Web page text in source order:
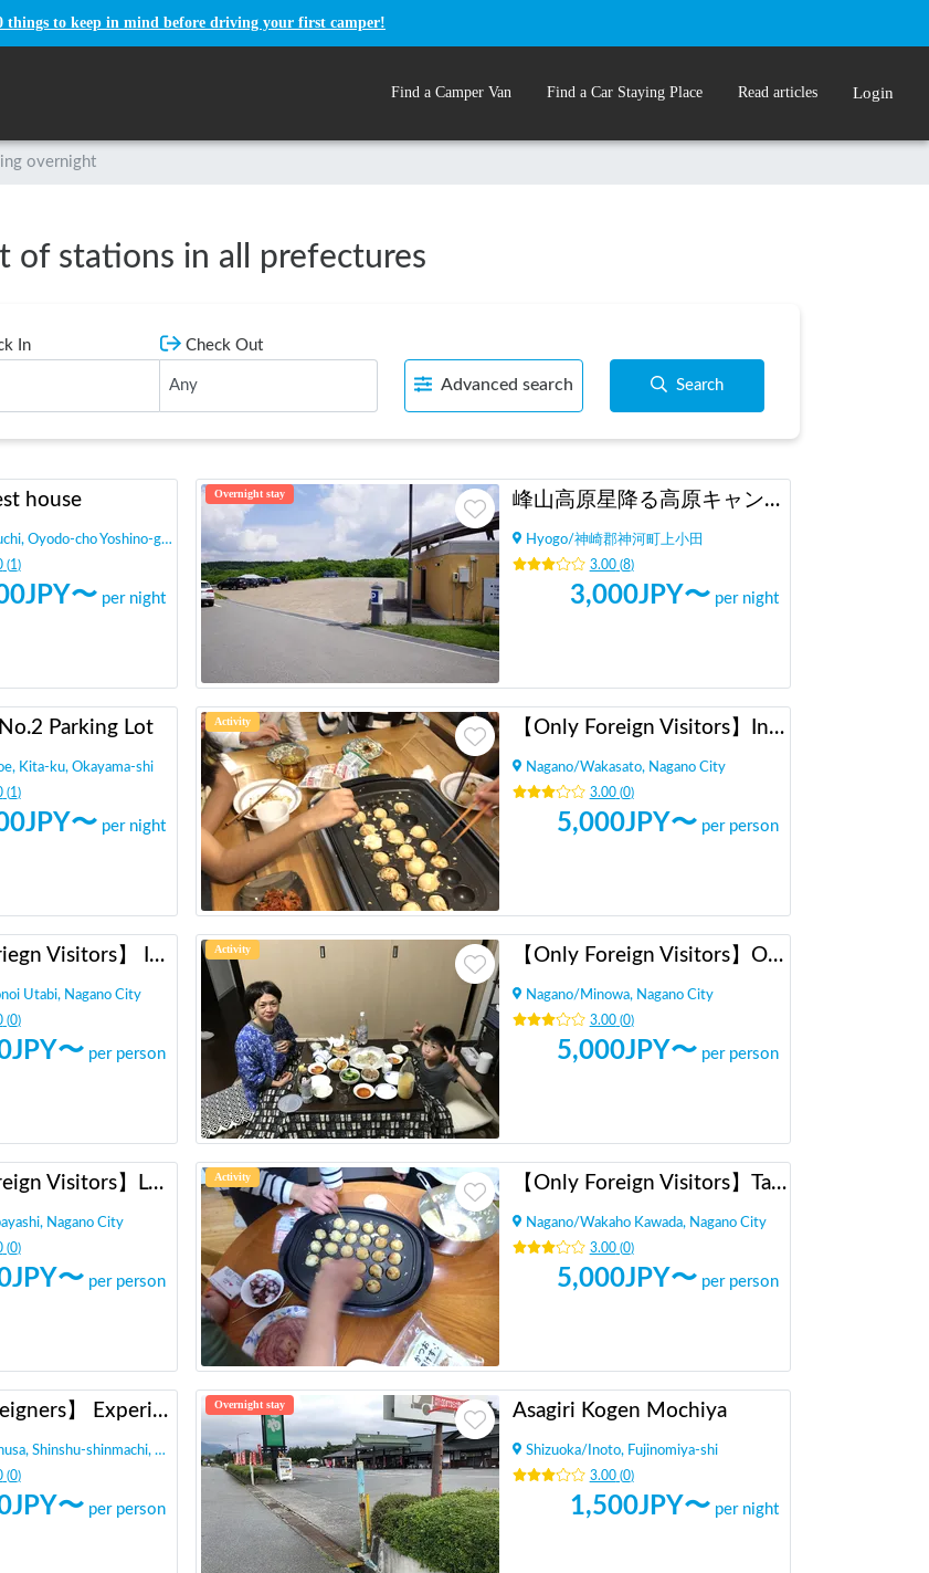
things to keep in mind before driving your first camper!
Find a Camper Van Find a Car Staying Place Read articles Login
overnight
of stations in all prefectures
In Check Out
Advanced search Search
house
Oyodo-cho Yoshino-gun
(1 )
JPY〜 per night
Overnight stay 峰山高原星降る高原キャンプ場
Hyogo/神崎郡神河町上小田
3.00(8)
3,000JPY〜 per night
Parking Lot
Kita-ku, Okayama-shi
(1 )
JPY〜 per night
Activity 【Only Foreign Visitors】International Exchange with Takoyaki and Okonomiyaki
Nagano/Wakasato, Nagano City
3.00(0)
5,000JPY〜 per person
【Only Foriegn Visitors】 International exchange with handmade udon!
Utabi, Nagano City
(0)
JPY〜 per person
Activity 【Only Foreign Visitors】Original Miso Ramen Party
Nagano/ Minowa, Nagano City
3.00(0)
5,000JPY〜 per person
【Only Foreign Visitors】Local Meetup in Nagano City
Nagano City
(0)
JPY〜 per person
Activity 【Only Foreign Visitors】Takoyaki Party with Locals
Nagano/Wakaho Kawada, Nagano City
3.00(0)
5,000JPY〜 per person
【Only foreigners】 Experience local life in Nagano
Shinshu-shinmachi, Nagano city,
(0)
JPY〜 per person
Overnight stay Asagiri Kogen Mochiya
Shizuoka/ Inoto, Fujinomiya-shi
3.00(0)
1,500JPY〜 per night